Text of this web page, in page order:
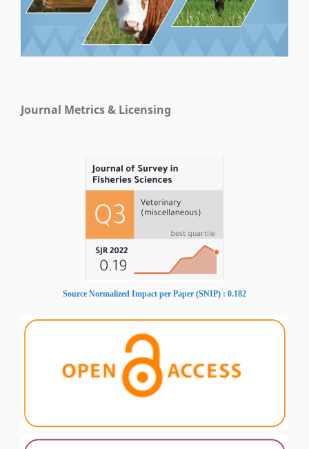
Journal Metrics & Licensing
Source Normalized Impact per Paper (SNIP) : 0.182